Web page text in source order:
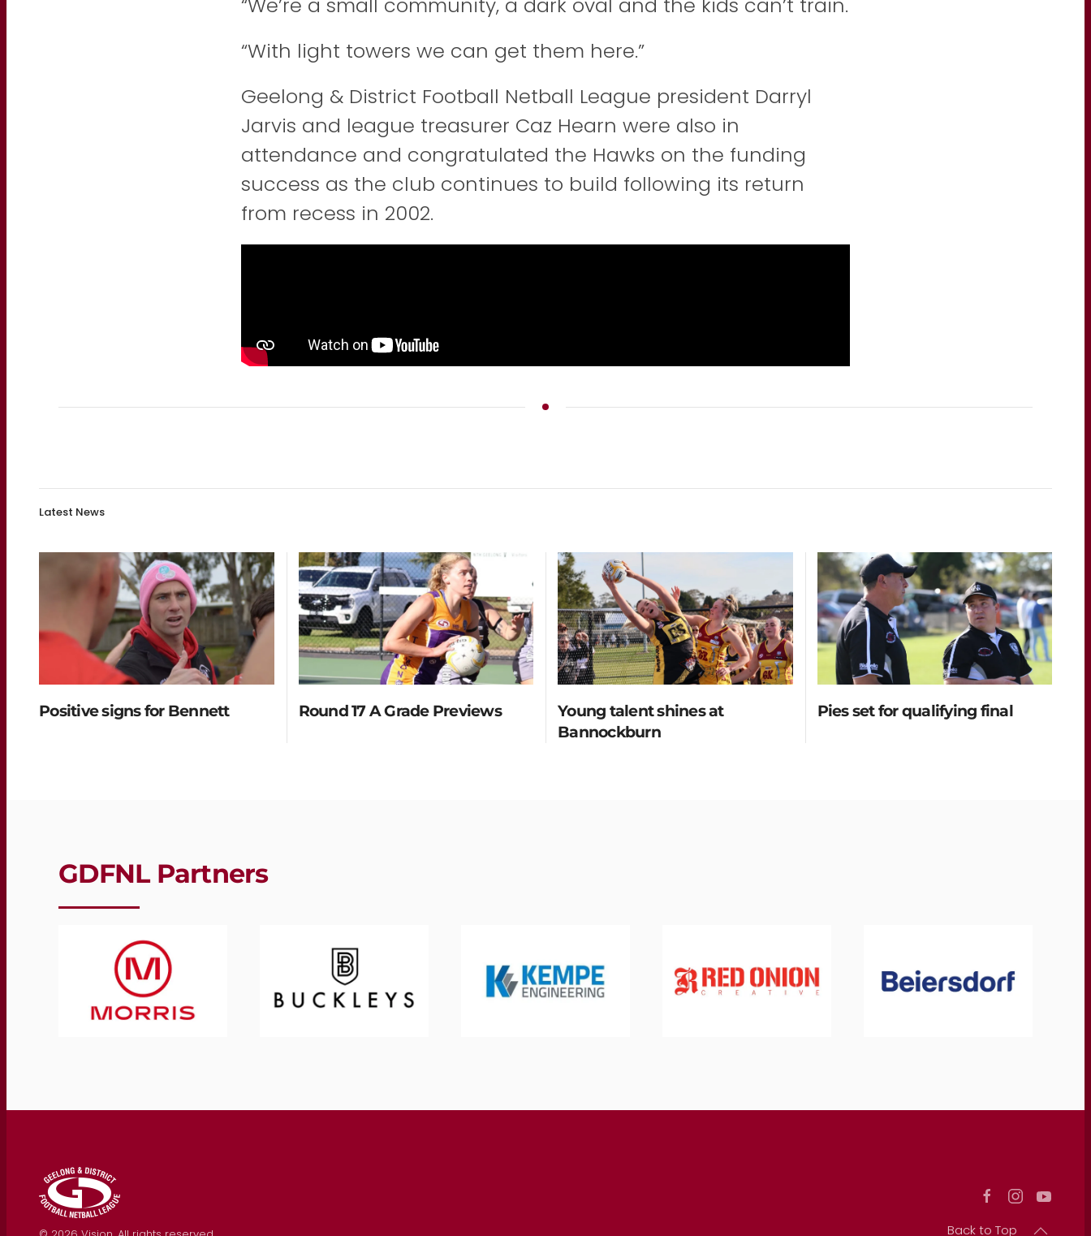
“With light towers we can get them here.”
Geelong & District Football Netball League president Darryl
Jarvis and league treasurer Caz Hearn were also in
attendance and congratulated the Hawks on the funding
success as the club continues to build following its return
from recess in 2002.
Latest News
Positive signs for Bennett Round 17 A Grade Previews
Young talent shines at
Bannockburn
Pies set for qualifying final
GDFNL Partners
Back to Top